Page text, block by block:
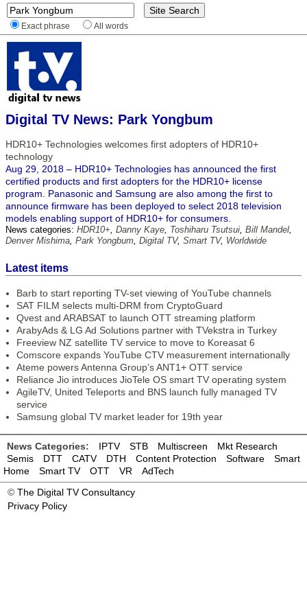
Exact phrase All words
Digital TV News: Park Yongbum
HDR10+ Technologies welcomes first adopters of HDR10+
technology
Aug 29, 2018 – HDR10+ Technologies has announced the first
certified products and first adopters for the HDR10+ license
program. Panasonic and Samsung are also among the first to
announce firmware has been deployed to select 2018 television
models enabling support of HDR10+ for consumers.
News categories: HDR10+, Danny Kaye, Toshiharu Tsutsui, Bill Mandel,
Denver Mishima, Park Yongbum, Digital TV, Smart TV, Worldwide
Latest items
Barb to start reporting TV-set viewing of YouTube channels
SAT FILM selects multi-DRM from CryptoGuard
Qvest and ARABSAT to launch OTT streaming platform
ArabyAds & LG Ad Solutions partner with TVekstra in Turkey
Freeview NZ satellite TV service to move to Koreasat 6
Comscore expands YouTube CTV measurement internationally
Ateme powers Antenna Group’s ANT1+ OTT service
Reliance Jio introduces JioTele OS smart TV operating system
AgileTV, United Teleports and BNS launch fully managed TV
service
Samsung global TV market leader for 19th year
News Categories: IPTV STB Multiscreen
Mkt Research
Semis
DTT CATV DTH Content Protection Software
Smart
Home
Smart TV OTT VR
AdTech
© The Digital TV Consultancy
Privacy Policy